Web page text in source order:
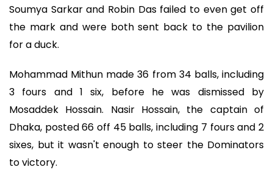
Soumya Sarkar and Robin Das failed to even get off
the mark and were both sent back to the pavilion
for a duck.
Mohammad Mithun made 36 from 34 balls, including
3 fours and 1 six, before he was dismissed by
Mosaddek Hossain. Nasir Hossain, the captain of
Dhaka, posted 66 off 45 balls, including 7 fours and 2
sixes, but it wasn't enough to steer the Dominators
to victory.